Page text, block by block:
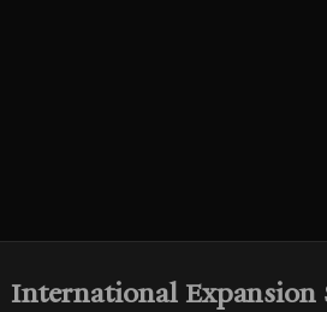
International Expansion